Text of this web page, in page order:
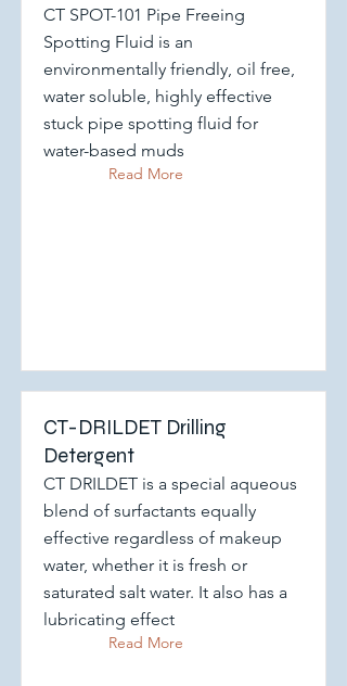
CT SPOT-101 Pipe Freeing
Spotting Fluid is an
environmentally friendly, oil free,
water soluble, highly effective
stuck pipe spotting fluid for
water-based muds
Read More
CT-DRILDET Drilling
Detergent
CT DRILDET is a special aqueous
blend of surfactants equally
effective regardless of makeup
water, whether it is fresh or
saturated salt water. It also has a
lubricating effect
Read More